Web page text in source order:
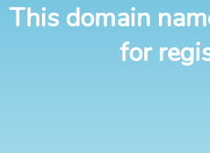
This domain
for